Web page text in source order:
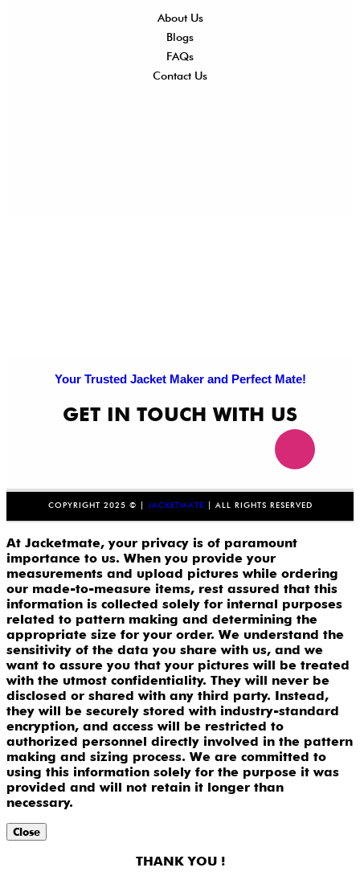
About Us
Blogs
FAQs
Contact Us
Your Trusted Jacket Maker and Perfect Mate!
GET IN TOUCH WITH US
COPYRIGHT 2025 © | JACKETMATE | ALL RIGHTS RESERVED
At Jacketmate, your privacy is of paramount
importance to us. When you provide your
measurements and upload pictures while ordering
our made-to-measure items, rest assured that this
information is collected solely for internal purposes
related to pattern making and determining the
appropriate size for your order. We understand the
sensitivity of the data you share with us, and we
want to assure you that your pictures will be treated
with the utmost confidentiality. They will never be
disclosed or shared with any third party. Instead,
they will be securely stored with industry-standard
encryption, and access will be restricted to
authorized personnel directly involved in the pattern
making and sizing process. We are committed to
using this information solely for the purpose it was
provided and will not retain it longer than
necessary.
Close
THANK YOU !